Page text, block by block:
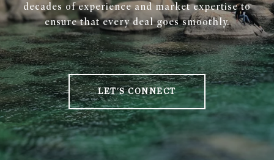
decades of experience and market expertise to
ensure that every deal goes smoothly.
LET'S CONNECT